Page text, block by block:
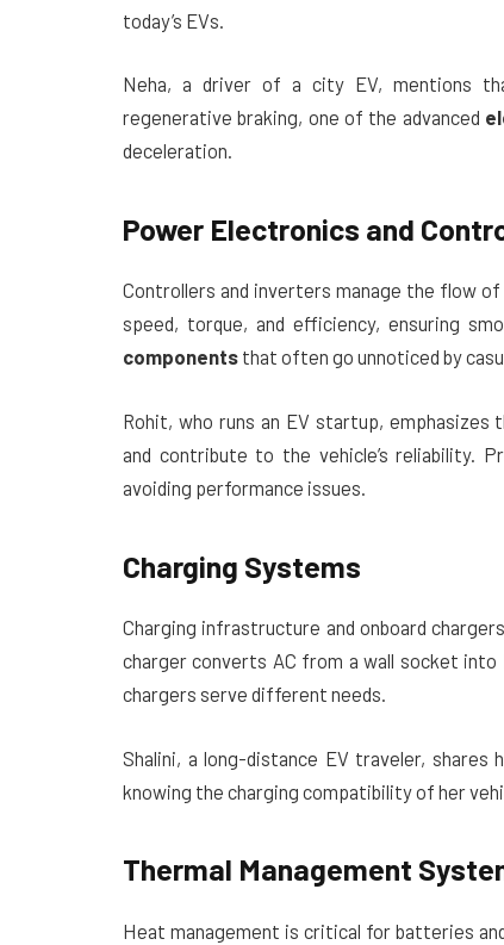
today’s EVs.
Neha, a driver of a city EV, mentions
regenerative braking, one of the advanced
deceleration.
Power Electronics and
Controllers and inverters manage the flow
speed, torque, and efficiency, ensuring
components that often go unnoticed by
Rohit, who runs an EV startup,
and contribute to the vehicle’s reliability.
avoiding performance issues.
Charging Systems
Charging infrastructure and onboard
charger converts AC from a wall socket
chargers serve different needs.
Shalini, a long-distance EV traveler,
knowing the charging compatibility of her
Thermal Management
Heat management is critical for batteries